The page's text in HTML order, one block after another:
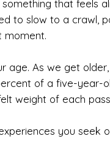
that feels
to slow to a crawl,
moment.
age. As we get
of a five-year-
weight of each
you seek